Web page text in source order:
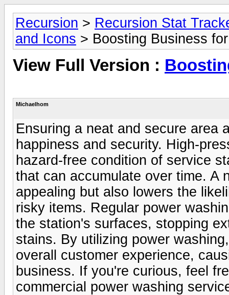
Recursion > Recursion Stat
and Icons > Boosting Business
View Full Version :
Michaelhom
Ensuring a neat and secure area
happiness and security. High-
hazard-free condition of service
that can accumulate over time. A
appealing but also lowers the
risky items. Regular power
the station's surfaces, stopping
stains. By utilizing power
overall customer experience,
business. If you're curious, feel
commercial power washing